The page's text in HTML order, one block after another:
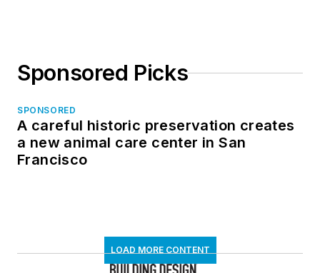
Sponsored Picks
SPONSORED
A careful historic preservation creates
a new animal care center in San
Francisco
LOAD MORE CONTENT